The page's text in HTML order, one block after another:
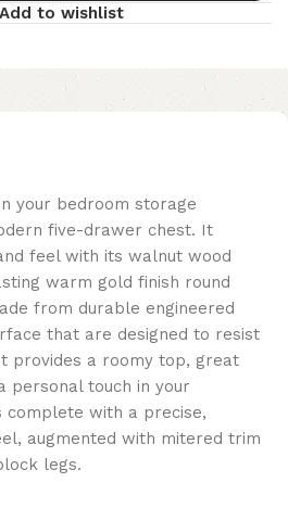
Add to wishlist
your bedroom storage
five-drawer chest. It
feel with its walnut wood
warm gold finish round
from durable engineered
that are designed to resist
provides a roomy top, great
personal touch in your
complete with a precise,
augmented with mitered trim
legs.